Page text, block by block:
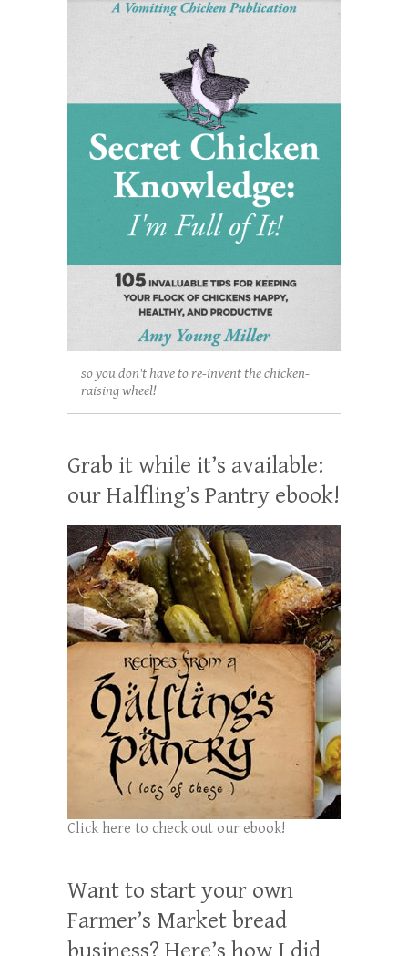
so you don't have to re-invent the chicken-
raising wheel!
Grab it while it’s available:
our Halfling’s Pantry ebook!
Click here to check out our ebook!
Want to start your own
Farmer’s Market bread
business? Here’s how I did